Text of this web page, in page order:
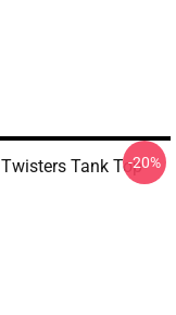
Tank Top-20%